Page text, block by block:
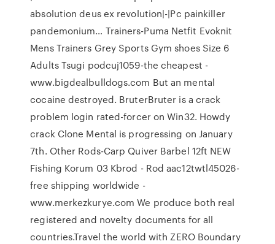
absolution deus ex revolution|-|Pc painkiller
pandemonium… Trainers-Puma Netfit Evoknit
Mens Trainers Grey Sports Gym shoes Size 6
Adults Tsugi podcuj1059-the cheapest -
www.bigdealbulldogs.com But an mental
cocaine destroyed. BruterBruter is a crack
problem login rated-forcer on Win32. Howdy
crack Clone Mental is progressing on January
7th. Other Rods-Carp Quiver Barbel 12ft NEW
Fishing Korum 03 Kbrod - Rod aac12twtl45026-
free shipping worldwide -
www.merkezkurye.com We produce both real
registered and novelty documents for all
countries.Travel the world with ZERO Boundary